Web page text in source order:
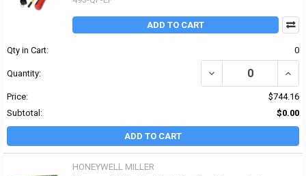
ADD TO CART
Qty in Cart: 0
Quantity: DECREASE QUANTITY
Price:
$744.16
Subtotal:
$0.00
ADD TO CART
HONEYWELL MILLER